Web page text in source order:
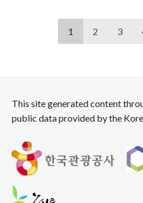
1 2 3
This site generated content
public data provided by the